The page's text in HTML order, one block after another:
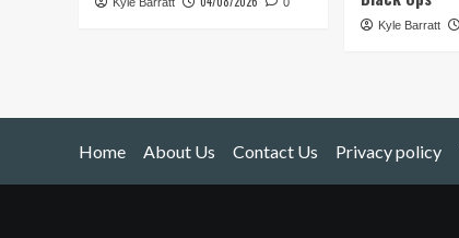
Kyle Barratt
Home About Us Contact Us Privacy policy